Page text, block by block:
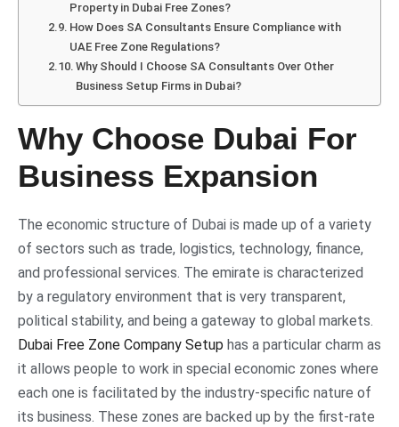
Property in Dubai Free Zones?
How Does SA Consultants Ensure Compliance with
UAE Free Zone Regulations?
Why Should I Choose SA Consultants Over Other
Business Setup Firms in Dubai?
Why Choose Dubai For
Business Expansion
The economic structure of Dubai is made up of a variety
of sectors such as trade, logistics, technology, finance,
and professional services. The emirate is characterized
by a regulatory environment that is very transparent,
political stability, and being a gateway to global markets.
Dubai Free Zone Company Setup has a particular charm as
it allows people to work in special economic zones where
each one is facilitated by the industry-specific nature of
its business. These zones are backed up by the first-rate